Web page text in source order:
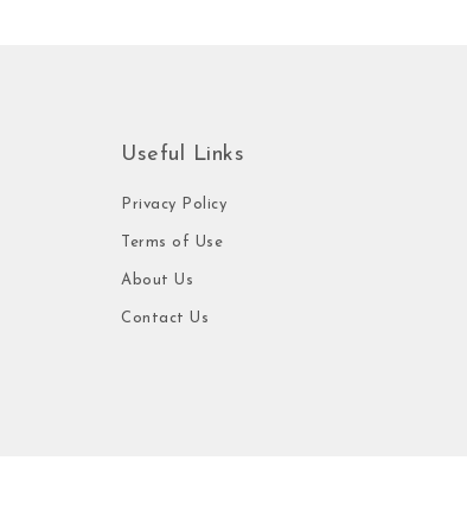
Useful Links
Privacy Policy
Terms of Use
About Us
Contact Us